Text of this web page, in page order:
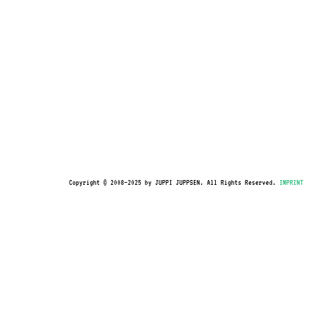
Copyright © 2008–2025 by JUPPI JUPPSEN. All Rights Reserved. IMPRINT